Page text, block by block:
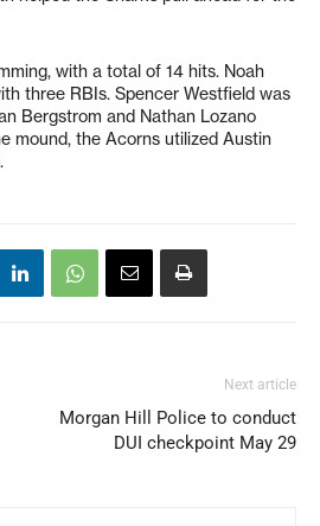
with a total of 14 hits. Noah
three RBIs. Spencer Westfield was
Bergstrom and Nathan Lozano
mound, the Acorns utilized Austin
Next article
Morgan Hill Police to conduct
DUI checkpoint May 29